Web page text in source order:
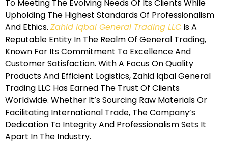
To Meeting The Evolving Needs Of Its Clients While
Upholding The Highest Standards Of Professionalism
And Ethics. Zahid Iqbal General Trading LLC Is A
Reputable Entity In The Realm Of General Trading,
Known For Its Commitment To Excellence And
Customer Satisfaction. With A Focus On Quality
Products And Efficient Logistics, Zahid Iqbal General
Trading LLC Has Earned The Trust Of Clients
Worldwide. Whether It’s Sourcing Raw Materials Or
Facilitating International Trade, The Company’s
Dedication To Integrity And Professionalism Sets It
Apart In The Industry.